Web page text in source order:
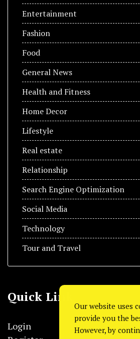
Entertainment
Fashion
Food
General News
Health and Fitness
Home Decor
Lifestyle
Real estate
Relationship
Search Engine Optimization
Social Media
Technology
Tour and Travel
Quick Link
Login
Our website uses
provide you the
However, by